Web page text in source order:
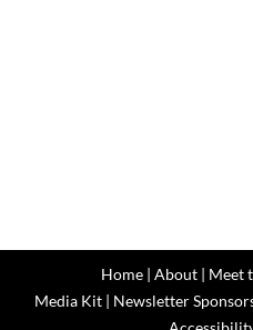
Home| About| Meet
Media Kit | Newsletter